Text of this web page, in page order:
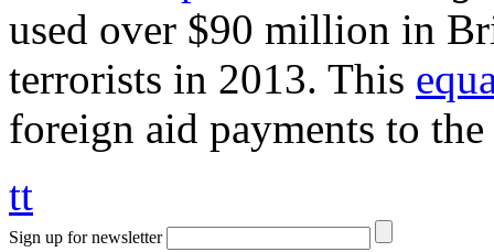
used over $90 million in
terrorists in 2013. This
foreign aid payments to the
tt
Sign up for newsletter